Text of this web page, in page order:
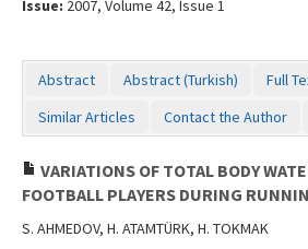
Issue: 2007, Volume 42, Issue 1
Abstract Abstract (Turkish) Full
Similar Articles
Contact the Author
VARIATIONS OF TOTAL BODY
FOOTBALL PLAYERS DURING
S. AHMEDOV, H. ATAMTÜRK, H. TOKMAK